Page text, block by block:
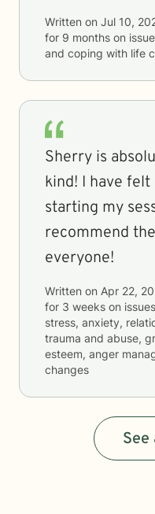
Written on Jul 10,
for 9 months on
and coping with life
Sherry is
kind! I have
starting my
recommend
everyone!
Written on Apr 22,
for 3 weeks on
stress, anxiety,
trauma and abuse,
esteem, anger
changes